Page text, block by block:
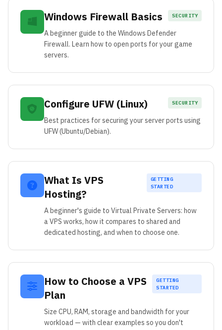
Windows Firewall Basics SECURITY
A beginner guide to the Windows Defender
Firewall. Learn how to open ports for your game
servers.
Configure UFW (Linux) SECURITY
Best practices for securing your server ports using
UFW (Ubuntu/Debian).
What Is VPS
Hosting?
GETTING
STARTED
A beginner's guide to Virtual Private Servers: how
a VPS works, how it compares to shared and
dedicated hosting, and when to choose one.
How to Choose a VPS
Plan
GETTING
STARTED
Size CPU, RAM, storage and bandwidth for your
workload — with clear examples so you don't